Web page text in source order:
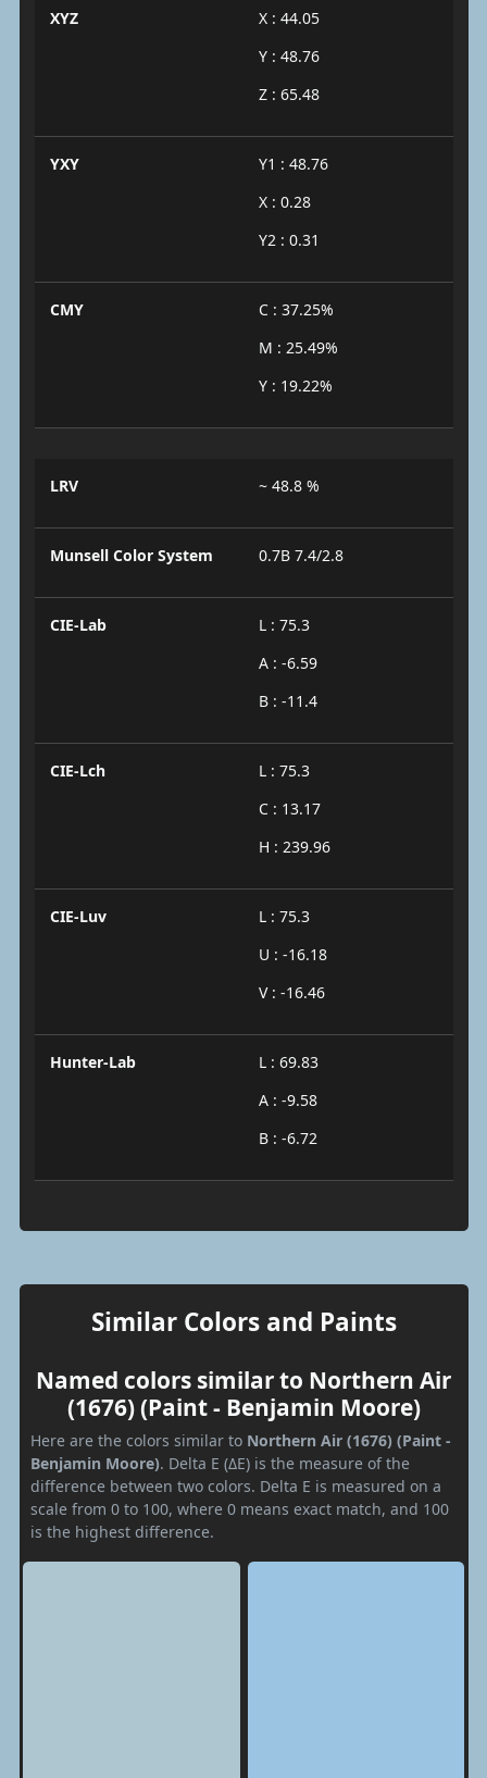
XYZ
X : 44.05
Y : 48.76
Z : 65.48
YXY
Y1 : 48.76
X : 0.28
Y2 : 0.31
CMY
C : 37.25%
M : 25.49%
Y : 19.22%
LRV ~ 48.8 %
Munsell Color System 0.7B 7.4/2.8
CIE-Lab
L : 75.3
A : -6.59
B : -11.4
CIE-Lch
L : 75.3
C : 13.17
H : 239.96
CIE-Luv
L : 75.3
U : -16.18
V : -16.46
Hunter-Lab
L : 69.83
A : -9.58
B : -6.72
Similar Colors and Paints
Named colors similar to Northern Air
(1676) (Paint - Benjamin Moore)
Here are the colors similar to Northern Air (1676) (Paint -
Benjamin Moore). Delta E (ΔE) is the measure of the
difference between two colors. Delta E is measured on a
scale from 0 to 100, where 0 means exact match, and 100
is the highest difference.